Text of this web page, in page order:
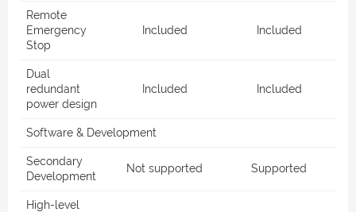
Remote
Emergency
Stop
Included Included
Dual
redundant
power design
Included Included
Software & Development
Secondary
Development
Not supported Supported
High-level